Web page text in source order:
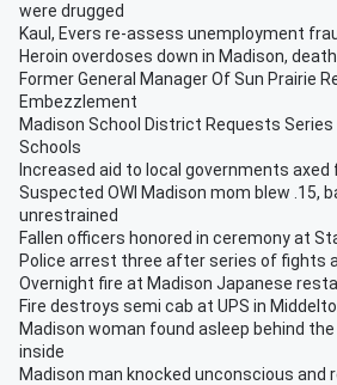
were drugged
Kaul, Evers re-assess unemployment
Heroin overdoses down in Madison,
Former General Manager Of Sun Prairie
Embezzlement
Madison School District Requests Series
Schools
Increased aid to local governments
Suspected OWI Madison mom blew .15,
unrestrained
Fallen officers honored in ceremony at
Police arrest three after series of fights
Overnight fire at Madison Japanese
Fire destroys semi cab at UPS in
Madison woman found asleep behind
inside
Madison man knocked unconscious and